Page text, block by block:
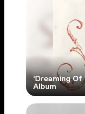
‘Dreaming Of
Album